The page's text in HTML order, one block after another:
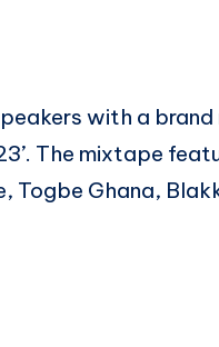
with a brand
The mixtape
Togbe Ghana,